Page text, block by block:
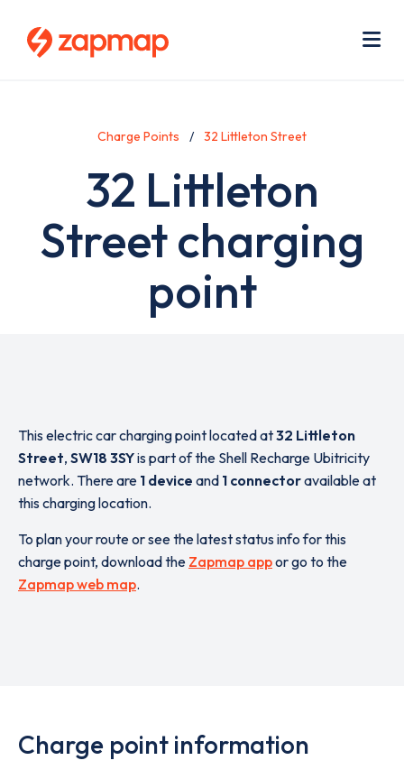
Charge Points 32 Littleton Street
32 Littleton
Street charging
point
This electric car charging point located at32 Littleton
Street, SW18 3SYis part of the Shell Recharge Ubitricity
network. There are 1 device and 1 connectoravailable at
this charging location.
To plan your route or see the latest status info for this
charge point, download the Zapmap appor go to the
Zapmap web map.
Charge point information